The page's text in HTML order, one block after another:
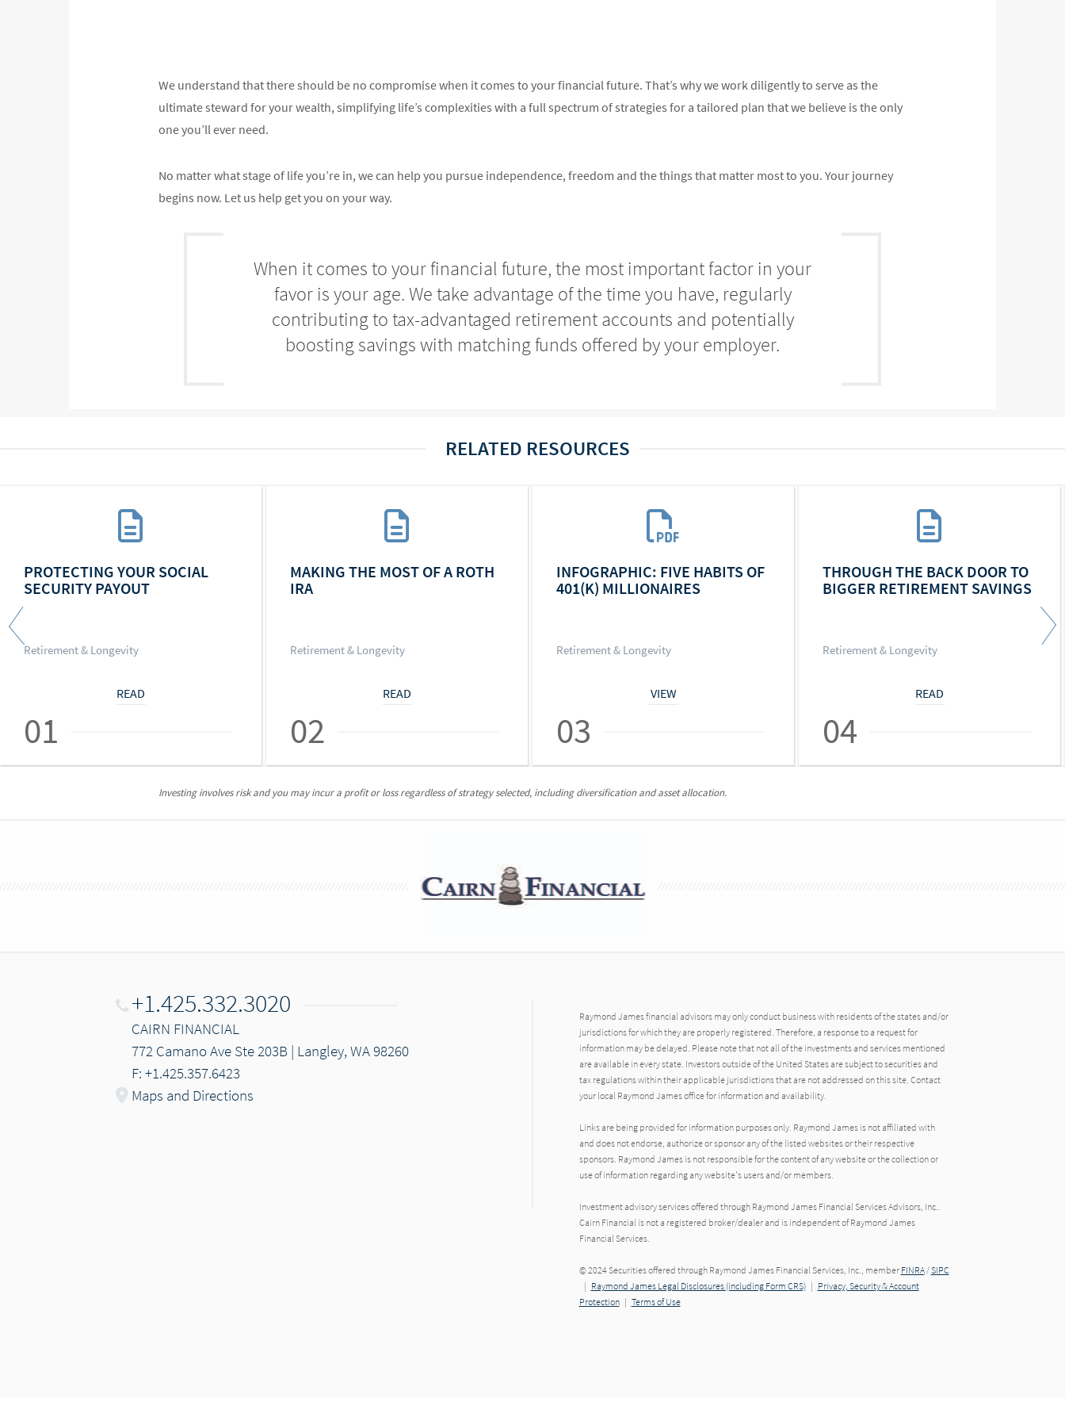
We understand that there should be no compromise when it comes to your financial future. That’s why we work diligently to serve as the
ultimate steward for your wealth, simplifying life’s complexities with a full spectrum of strategies for a tailored plan that we believe is the only
one you’ll ever need.
No matter what stage of life you’re in, we can help you pursue independence, freedom and the things that matter most to you. Your journey
begins now. Let us help get you on your way.
When it comes to your financial future, the most important factor in your
favor is your age. We take advantage of the time you have, regularly
contributing to tax-advantaged retirement accounts and potentially
boosting savings with matching funds offered by your employer.
RELATED RESOURCES
PROTECTING YOUR SOCIAL
SECURITY PAYOUT
Retirement & Longevity
READ
01
MAKING THE MOST OF A ROTH
IRA
Retirement & Longevity
READ
02
INFOGRAPHIC: FIVE HABITS OF
401(K) MILLIONAIRES
Retirement & Longevity
VIEW
03
THROUGH THE BACK DOOR TO
BIGGER RETIREMENT SAVINGS
Retirement & Longevity
READ
04
Investing involves risk and you may incur a profit or loss regardless of strategy selected, including diversification and asset allocation.
+1.425.332.3020
CAIRN FINANCIAL
772 Camano Ave Ste 203B | Langley, WA 98260
F: +1.425.357.6423
Maps and Directions
Raymond James financial advisors may only conduct business with residents of the states and/or
jurisdictions for which they are properly registered. Therefore, a response to a request for
information may be delayed. Please note that not all of the investments and services mentioned
are available in every state. Investors outside of the United States are subject to securities and
tax regulations within their applicable jurisdictions that are not addressed on this site. Contact
your local Raymond James office for information and availability.
Links are being provided for information purposes only. Raymond James is not affiliated with
and does not endorse, authorize or sponsor any of the listed websites or their respective
sponsors. Raymond James is not responsible for the content of any website or the collection or
use of information regarding any website's users and/or members.
Investment advisory services offered through Raymond James Financial Services Advisors, Inc..
Cairn Financial is not a registered broker/dealer and is independent of Raymond James
Financial Services.
© 2024 Securities offered through Raymond James Financial Services, Inc., member FINRA/SIPC
| Raymond James Legal Disclosures (including Form CRS)| Privacy, Security & Account
Protection| Terms of Use